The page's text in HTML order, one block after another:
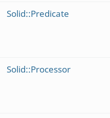
Solid::Predicate
Solid::Processor